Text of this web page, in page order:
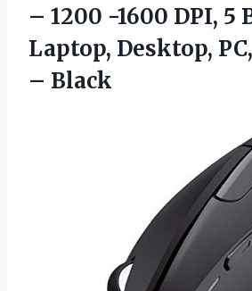
– 1200 -1600 DPI,
Laptop, Desktop,
– Black